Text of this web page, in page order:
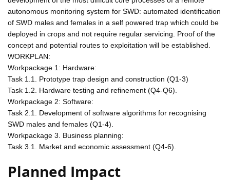
autonomous monitoring system for SWD: automated identification
of SWD males and females in a self powered trap which could be
deployed in crops and not require regular servicing. Proof of the
concept and potential routes to exploitation will be established.
WORKPLAN:
Workpackage 1: Hardware:
Task 1.1. Prototype trap design and construction (Q1-3)
Task 1.2. Hardware testing and refinement (Q4-Q6).
Workpackage 2: Software:
Task 2.1. Development of software algorithms for recognising
SWD males and females (Q1-4).
Workpackage 3. Business planning:
Task 3.1. Market and economic assessment (Q4-6).
Planned Impact